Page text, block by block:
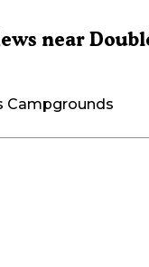
near
Campgrounds